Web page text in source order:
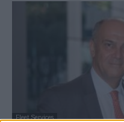
Fleet Services